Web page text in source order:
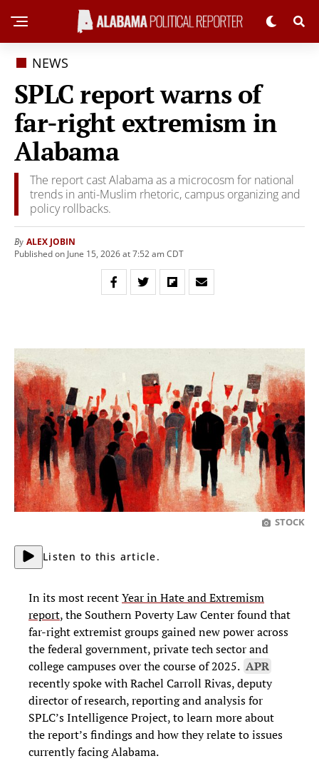
NEWS
SPLC report warns of
far-right extremism in
Alabama
The report cast Alabama as a microcosm for national
trends in anti-Muslim rhetoric, campus organizing and
policy rollbacks.
By ALEX JOBIN
Published on June 15, 2026 at 7:52 am CDT
STOCK
Listen to this article.
In its most recentYear in Hate and Extremism
report, the Southern Poverty Law Center found that
far-right extremist groups gained new power across
the federal government, private tech sector and
college campuses over the course of 2025. APR
recently spoke with Rachel Carroll Rivas, deputy
director of research, reporting and analysis for
SPLC’s Intelligence Project, to learn more about
the report’s findings and how they relate to issues
currently facing Alabama.